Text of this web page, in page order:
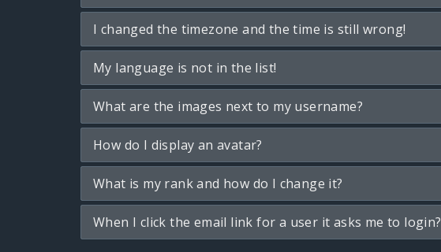
I changed the timezone and the time is still wrong!
My language is not in the list!
What are the images next to my username?
How do I display an avatar?
What is my rank and how do I change it?
When I click the email link for a user it asks me to login?